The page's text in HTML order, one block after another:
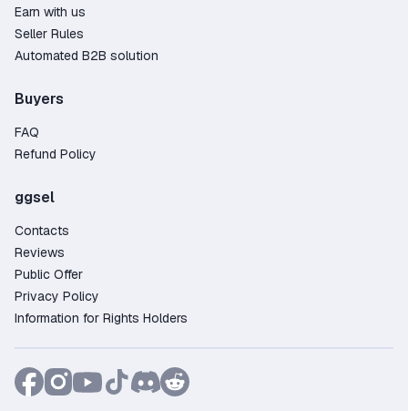
Earn with us
Seller Rules
Automated B2B solution
Buyers
FAQ
Refund Policy
ggsel
Contacts
Reviews
Public Offer
Privacy Policy
Information for Rights Holders